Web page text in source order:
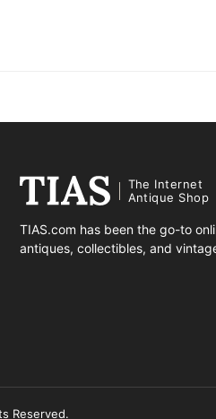
The Internet
Antique Shop
TIAS.com has been the go-to
antiques, collectibles, and
Reserved.